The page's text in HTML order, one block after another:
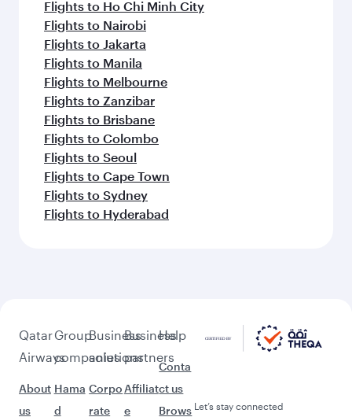
Flights to Ho Chi Minh City
Flights to Nairobi
Flights to Jakarta
Flights to Manila
Flights to Melbourne
Flights to Zanzibar
Flights to Brisbane
Flights to Colombo
Flights to Seoul
Flights to Cape Town
Flights to Sydney
Flights to Hyderabad
Qatar
Airways
About
us
Group
companies
Hama
d
Business
solutions
Corpo
rate
Business
partners
Affiliat
e
Help
Conta
ct us
Brows Let’s stay connected